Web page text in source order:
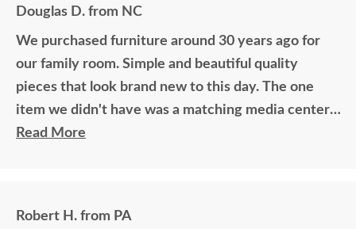
Douglas D. from NC
We purchased furniture around 30 years ago for
our family room. Simple and beautiful quality
pieces that look brand new to this day. The one
item we didn't have was a matching media center.
DutchCrafters worked with me over the phone
home would think it was all bought together, looks
Read More
Robert H. from PA